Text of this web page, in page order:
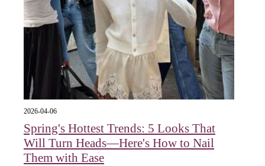
2026-04-06
Spring's Hottest Trends: 5 Looks That
Will Turn Heads—Here's How to Nail
Them with Ease